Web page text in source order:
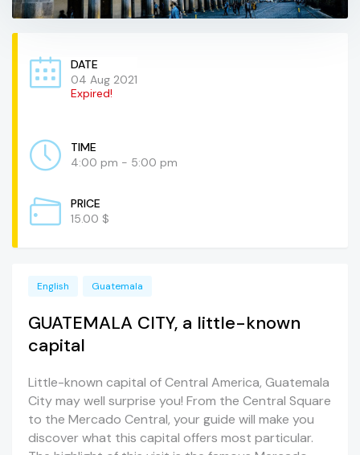
DATE
04 Aug 2021
Expired!
TIME
4:00 pm - 5:00 pm
PRICE
15.00 $
English Guatemala
GUATEMALA CITY, a little-known
capital
Little-known capital of Central America, Guatemala
City may well surprise you! From the Central Square
to the Mercado Central, your guide will make you
discover what this capital offers most particular.